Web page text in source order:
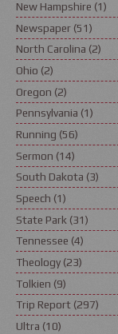
New Hampshire (1)
Newspaper (51)
North Carolina (2)
Ohio (2)
Oregon (2)
Pennsylvania (1)
Running (56)
Sermon (14)
South Dakota (3)
Speech (1)
State Park (31)
Tennessee (4)
Theology (23)
Tolkien (9)
Trip Report (297)
Ultra (10)